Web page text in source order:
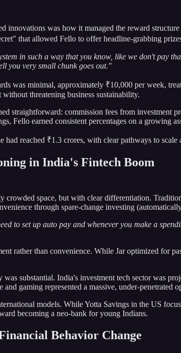
innovations was how it managed the reward
that allowed Fello to offer headline-grabbing
in such a way that you know, like we don't pay
you very small chunk goes out."
was minimal, approximately ₹10,000 per week,
without threatening business sustainability.
straightforward: commission fees from
Fello earned consistent percentages on a growing
reached ₹1.3 crores, with clear pathways to
in India's Fintech Boom
crowded space, but with clear differentiation.
through spare-change investing
to set up auto pay and whenever you make a
rather than convenience. While Jar optimized for
was substantial. India's investment tech sector was
and gaming represented a massive, under-penetrated
models. While Yotta Savings in the US
becoming a neo-bank for young Indians.
Behavior Change